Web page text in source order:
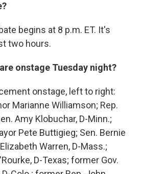
begins at 8 p.m. ET. It's
two hours.
onstage Tuesday night?
onstage, left to right:
Marianne Williamson; Rep.
Amy Klobuchar, D-Minn.;
Pete Buttigieg; Sen. Bernie
Warren, D-Mass.;
D-Texas; former Gov.